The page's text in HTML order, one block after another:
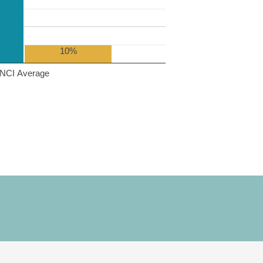
NCI Average
10%